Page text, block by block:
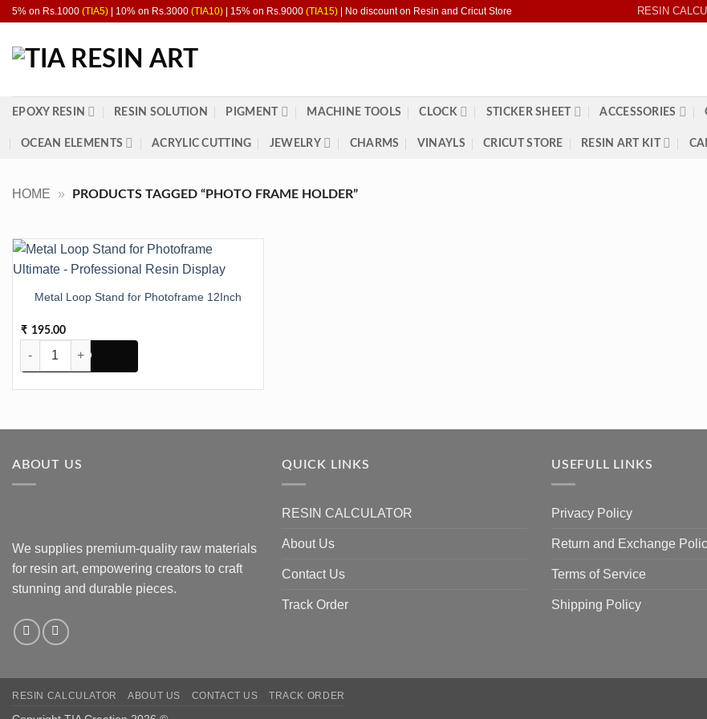
Skip
content
5% on Rs.1000 (TIA5) | 10% on Rs.3000 (TIA10) | 15% on Rs.9000 (TIA15) | No discount on Resin and Cricut Store RESIN
EPOXY RESIN RESIN SOLUTION PIGMENT MACHINE TOOLS CLOCK STICKER SHEET ACCESSORIES
OCEAN ELEMENTS ACRYLIC CUTTING JEWELRY CHARMS VINAYLS CRICUT STORE RESIN ART KIT
HOME » PRODUCTS TAGGED “PHOTO FRAME HOLDER”
Metal Loop Stand for Photoframe 12Inch
₹ 195.00
Metal Loop Stand for Photoframe 12Inch quantity
ABOUT US
We supplies premium-quality raw materials
for resin art, empowering creators to craft
stunning and durable pieces.
QUICK LINKS
RESIN CALCULATOR
About Us
Contact Us
Track Order
USEFULL LINKS
Privacy Policy
Return and Exchange
Terms of Service
Shipping Policy
RESIN CALCULATOR ABOUT US CONTACT US TRACK ORDER